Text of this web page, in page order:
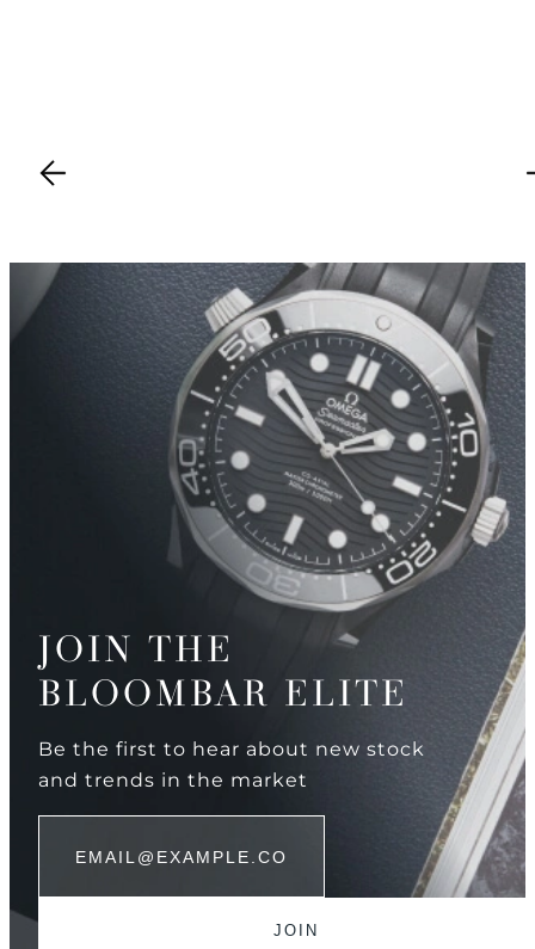
JOIN THE
BLOOMBAR ELITE
Be the first to hear about new stock
and trends in the market